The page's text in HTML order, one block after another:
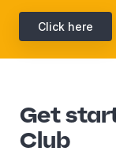
Click here
Get
Club